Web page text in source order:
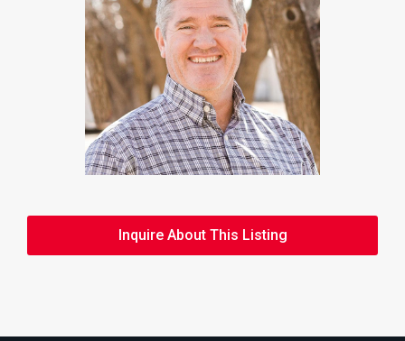
Inquire About This Listing